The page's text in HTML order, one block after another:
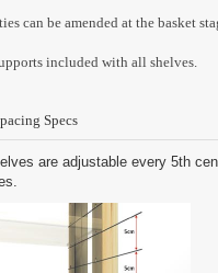
can be amended at the basket
included with all shelves.
Specs
are adjustable every 5th